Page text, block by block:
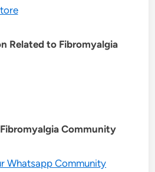
Related to Fibromyalgia
FibromyalgiaCommunity
Whatsapp Community